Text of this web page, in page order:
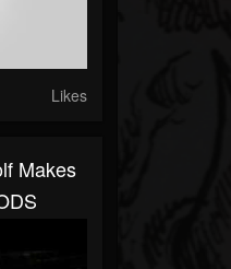
Likes
Makes